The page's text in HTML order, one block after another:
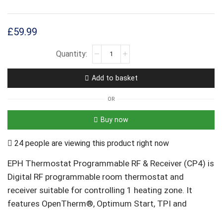
£59.99
Add to basket
OR
Buy now
24 people are viewing this product right now
EPH Thermostat Programmable RF & Receiver (CP4) is
Digital RF programmable room thermostat and
receiver suitable for controlling 1 heating zone. It
features OpenTherm®, Optimum Start, TPI and